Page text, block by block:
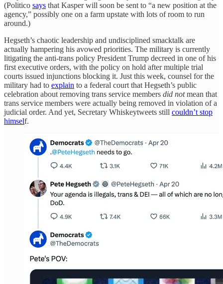
(Politico says that Kasper will soon be sent to “a new position at the
agency,” possibly one on a farm upstate with lots of room to run
around.)
Hegseth’s chaotic leadership and undisciplined smacktalk are
actually hampering his avowed priorities. The military is currently
litigating the anti-trans policy President Trump decreed in one of his
first executive orders, with the policy on hold after multiple trial
courts issued injunctions blocking it. Just this week, counsel for the
military had to explain to a federal court that Hegseth’s public
celebration about removing trans service members did notmean that
trans service members were actually being removed in violation of a
judicial order. And yet, Secretary Whiskeytweets still couldn’t stop
himself.